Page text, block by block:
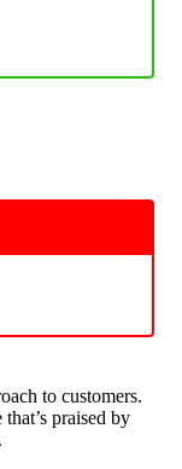
to customers.
praised by